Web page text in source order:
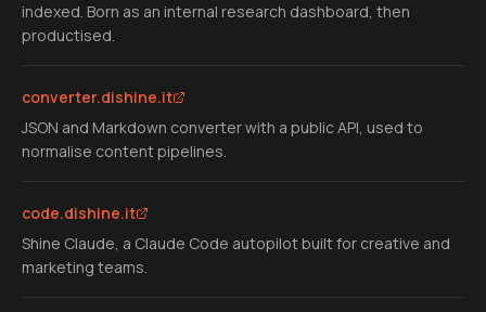
indexed. Born as an internal research dashboard, then
productised.
converter.dishine.it
JSON and Markdown converter with a public API, used to
normalise content pipelines.
code.dishine.it
Shine Claude, a Claude Code autopilot built for creative and
marketing teams.